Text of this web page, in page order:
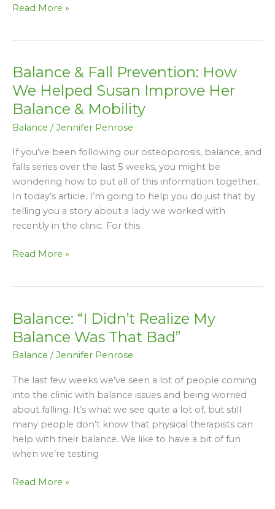
Read More »
Balance & Fall Prevention: How
We Helped Susan Improve Her
Balance & Mobility
Balance /Jennifer Penrose
If you’ve been following our osteoporosis, balance, and
falls series over the last 5 weeks, you might be
wondering how to put all of this information together.
In today’s article, I’m going to help you do just that by
telling you a story about a lady we worked with
recently in the clinic. For this
Balance
&
Fall
Prevention:
How
Helped
Susan
Improve
Her
Balance
&
Read More »
Balance: “I Didn’t Realize My
Balance Was That Bad”
Balance / Jennifer Penrose
The last few weeks we’ve seen a lot of people coming
into the clinic with balance issues and being worried
about falling. It’s what we see quite a lot of, but still
many people don’t know that physical therapists can
help with their balance. We like to have a bit of fun
when we’re testing
Balance:
“I
Didn’t
Realize
My
Balance
Was
Bad”
Read More »